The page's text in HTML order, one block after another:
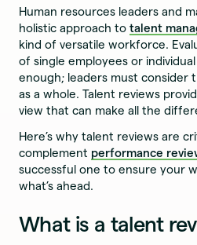
Human resources leaders and
holistic approach totalent
kind of versatile workforce.
of single employees or
enough; leaders must consider
as a whole. Talent reviews
view that can make all the
Here’s why talent reviews are
complement performance
successful one to ensure your
what’s ahead.
What is a talent